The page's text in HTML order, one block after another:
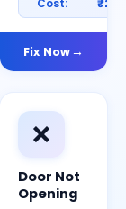
Cost:
Fix Now
❌
Door Not
Opening